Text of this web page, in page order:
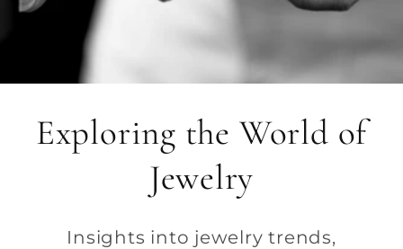
Exploring the World of
Jewelry
Insights into jewelry trends,